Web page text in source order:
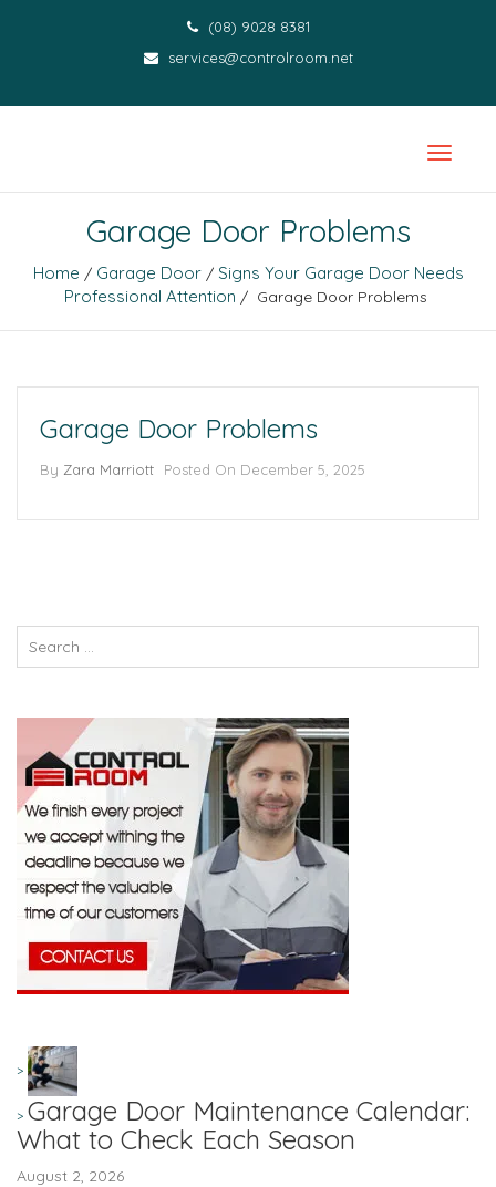
(08) 9028 8381
services@controlroom.net
Garage Door Problems
Home / Garage Door/ Signs Your Garage Door Needs
Professional Attention / Garage Door Problems
Garage Door Problems
By Zara Marriott Posted On December 5, 2025
Garage Door Maintenance Calendar:
What to Check Each Season
August 2, 2026